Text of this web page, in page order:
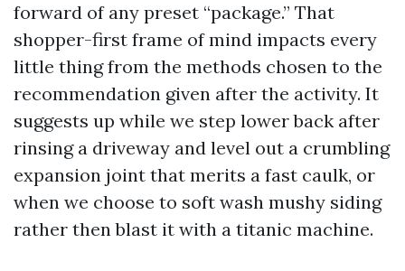
forward of any preset “package.” That
shopper-first frame of mind impacts every
little thing from the methods chosen to the
recommendation given after the activity. It
suggests up while we step lower back after
rinsing a driveway and level out a crumbling
expansion joint that merits a fast caulk, or
when we choose to soft wash mushy siding
rather then blast it with a titanic machine.